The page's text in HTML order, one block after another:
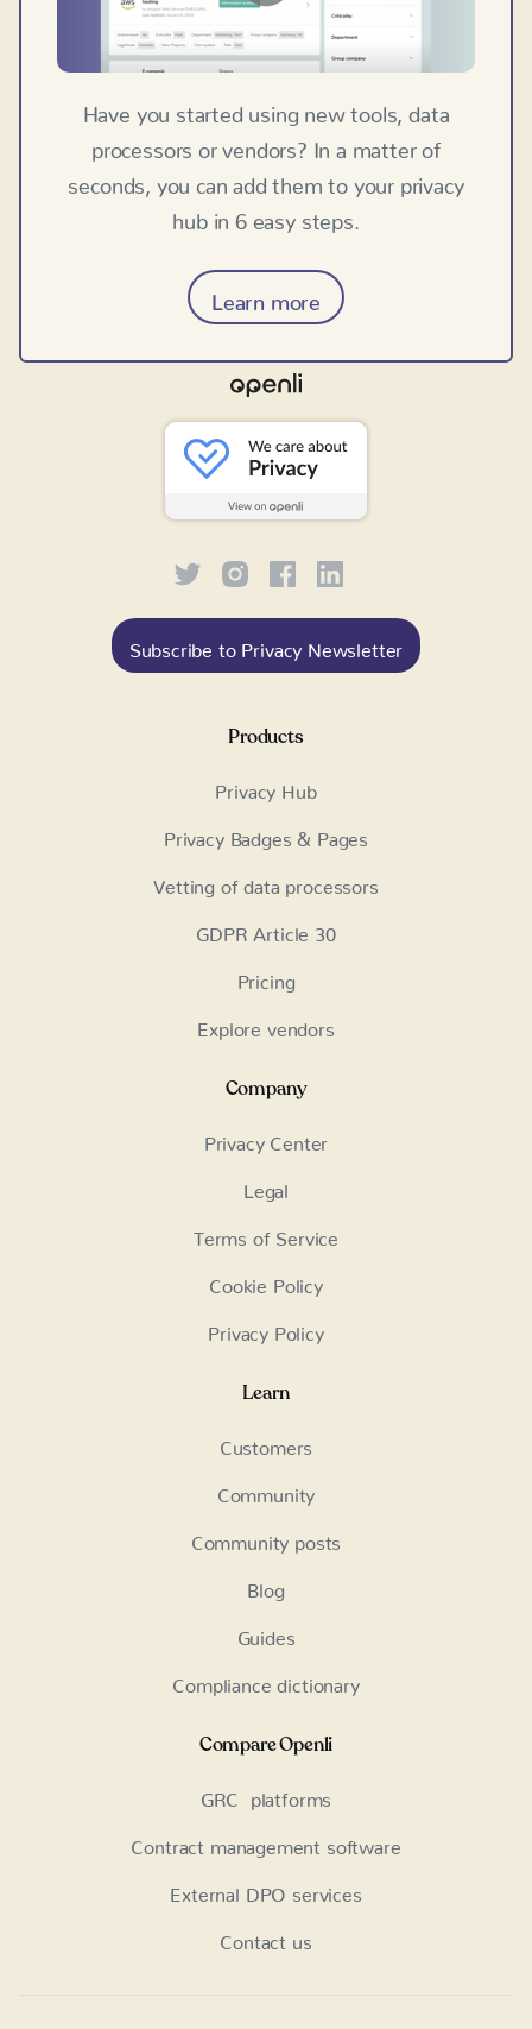
Have you started using new tools, data
processors or vendors? In a matter of
seconds, you can add them to your privacy
hub in 6 easy steps.
Learn more
Subscribe to Privacy Newsletter
Products
Privacy Hub
Privacy Badges & Pages
Vetting of data processors
GDPR Article 30
Pricing
Explore vendors
Company
Privacy Center
Legal
Terms of Service
Cookie Policy
Privacy Policy
Learn
Customers
Community
Community posts
Blog
Guides
Compliance dictionary
Compare Openli
GRC platforms
Contract management software
External DPO services
Contact us